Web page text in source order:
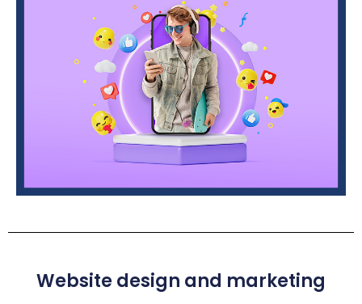
Website design and marketing